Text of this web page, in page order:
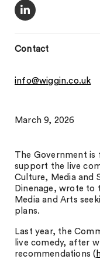
Contact
info@wiggin.co.uk
March 9, 2026
The Government is
support the live
Culture, Media and
Dinenage, wrote to
Media and Arts
plans.
Last year, the
live comedy, after
recommendations (